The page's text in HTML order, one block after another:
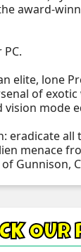
award-
elite, lone
of
vision mode
eradicate all
menace
Gunnison,
OUR